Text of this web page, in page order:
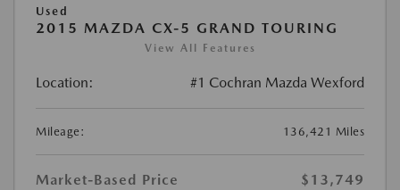
Used
2015 MAZDA CX-5 GRAND TOURING
View All Features
Location: #1 Cochran Mazda Wexford
Mileage: 136,421 Miles
Market-Based Price
$13,749